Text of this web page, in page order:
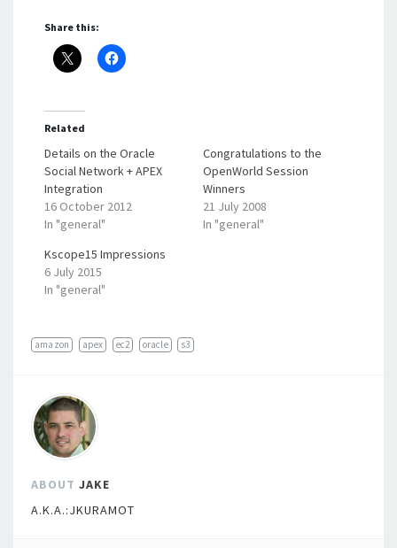
Share this:
Related
Details on the Oracle
Social Network + APEX
Integration
16 October 2012
In "general"
Congratulations to the
OpenWorld Session
Winners
21 July 2008
In "general"
Kscope15 Impressions
6 July 2015
In "general"
amazon apex ec2 oracle s3
ABOUT JAKE
A.K.A.:JKURAMOT